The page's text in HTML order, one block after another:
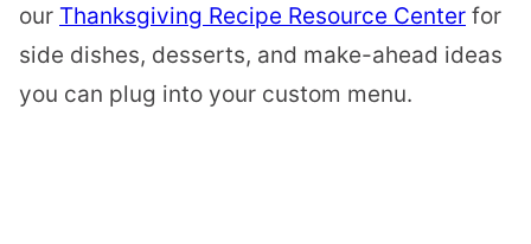
our Thanksgiving Recipe Resource Center for
side dishes, desserts, and make-ahead ideas
you can plug into your custom menu.